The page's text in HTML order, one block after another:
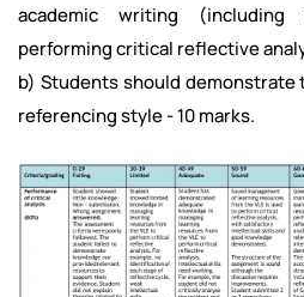
academic writing (including
performing critical reflective
b) Students should demonstrate
referencing style - 10 marks.